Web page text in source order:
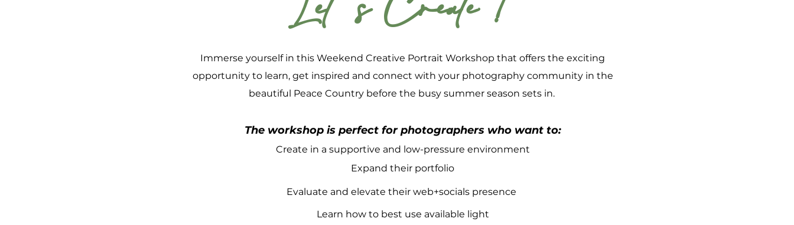
Immerse yourself in this Weekend Creative Portrait Workshop that offers the exciting
opportunity to learn, get inspired and connect with your photography community in the
beautiful Peace Country before the busy summer season sets in.
The workshop is perfect for photographers who want to:
Create in a supportive and low-pressure environment
Expand their portfolio
Evaluate and elevate their web+socials presence
Learn how to best use available light